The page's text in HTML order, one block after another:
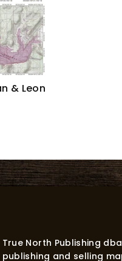
& Leon
True North Publishing
publishing and selling